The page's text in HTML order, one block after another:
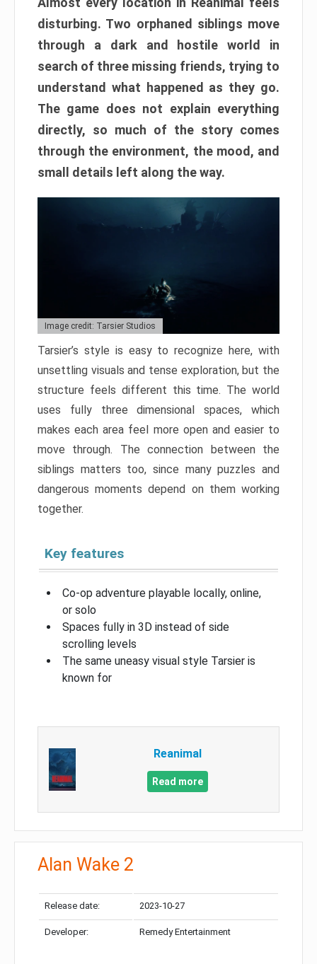
disturbing. Two orphaned siblings move
through a dark and hostile world in
search of three missing friends, trying to
understand what happened as they go.
The game does not explain everything
directly, so much of the story comes
through the environment, the mood, and
small details left along the way.
Image credit: Tarsier Studios
Tarsier’s style is easy to recognize here, with
unsettling visuals and tense exploration, but the
structure feels different this time. The world
uses fully three dimensional spaces, which
makes each area feel more open and easier to
move through. The connection between the
siblings matters too, since many puzzles and
dangerous moments depend on them working
together.
Key features
Co-op adventure playable locally, online,
or solo
Spaces fully in 3D instead of side
scrolling levels
The same uneasy visual style Tarsier is
known for
Reanimal
Read more
Alan Wake 2
Release date: 2023-10-27
Developer: Remedy Entertainment